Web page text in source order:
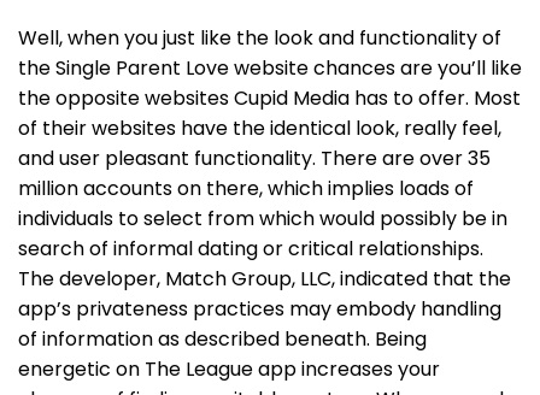
Well, when you just like the look and functionality of
the Single Parent Love website chances are you’ll like
the opposite websites Cupid Media has to offer. Most
of their websites have the identical look, really feel,
and user pleasant functionality. There are over 35
million accounts on there, which implies loads of
individuals to select from which would possibly be in
search of informal dating or critical relationships.
The developer, Match Group, LLC, indicated that the
app’s privateness practices may embody handling
of information as described beneath. Being
energetic on The League app increases your